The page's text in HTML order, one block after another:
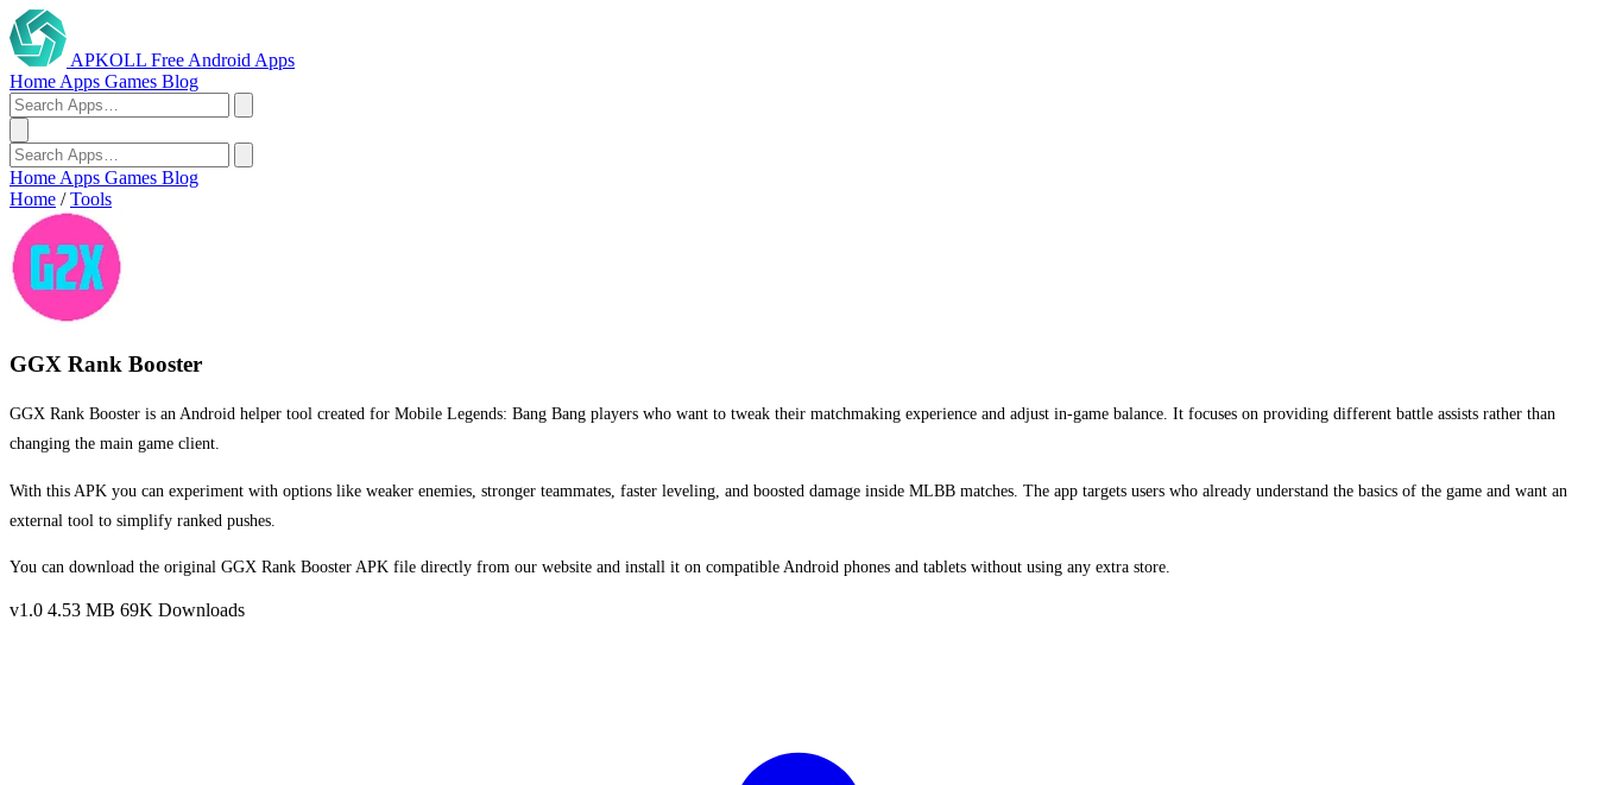
APKOLL Free Android Apps
Home Apps Games Blog
Home Apps Games Blog
Home / Tools
GGX Rank Booster
GGX Rank Booster is an Android helper tool created for Mobile Legends: Bang Bang players who want to tweak their matchmaking experience and adjust in-game balance. It focuses on providing different battle assists rather than
changing the main game client.
With this APK you can experiment with options like weaker enemies, stronger teammates, faster leveling, and boosted damage inside MLBB matches. The app targets users who already understand the basics of the game and want an
external tool to simplify ranked pushes.
You can download the original GGX Rank Booster APK file directly from our website and install it on compatible Android phones and tablets without using any extra store.
v1.0 4.53 MB 69K Downloads